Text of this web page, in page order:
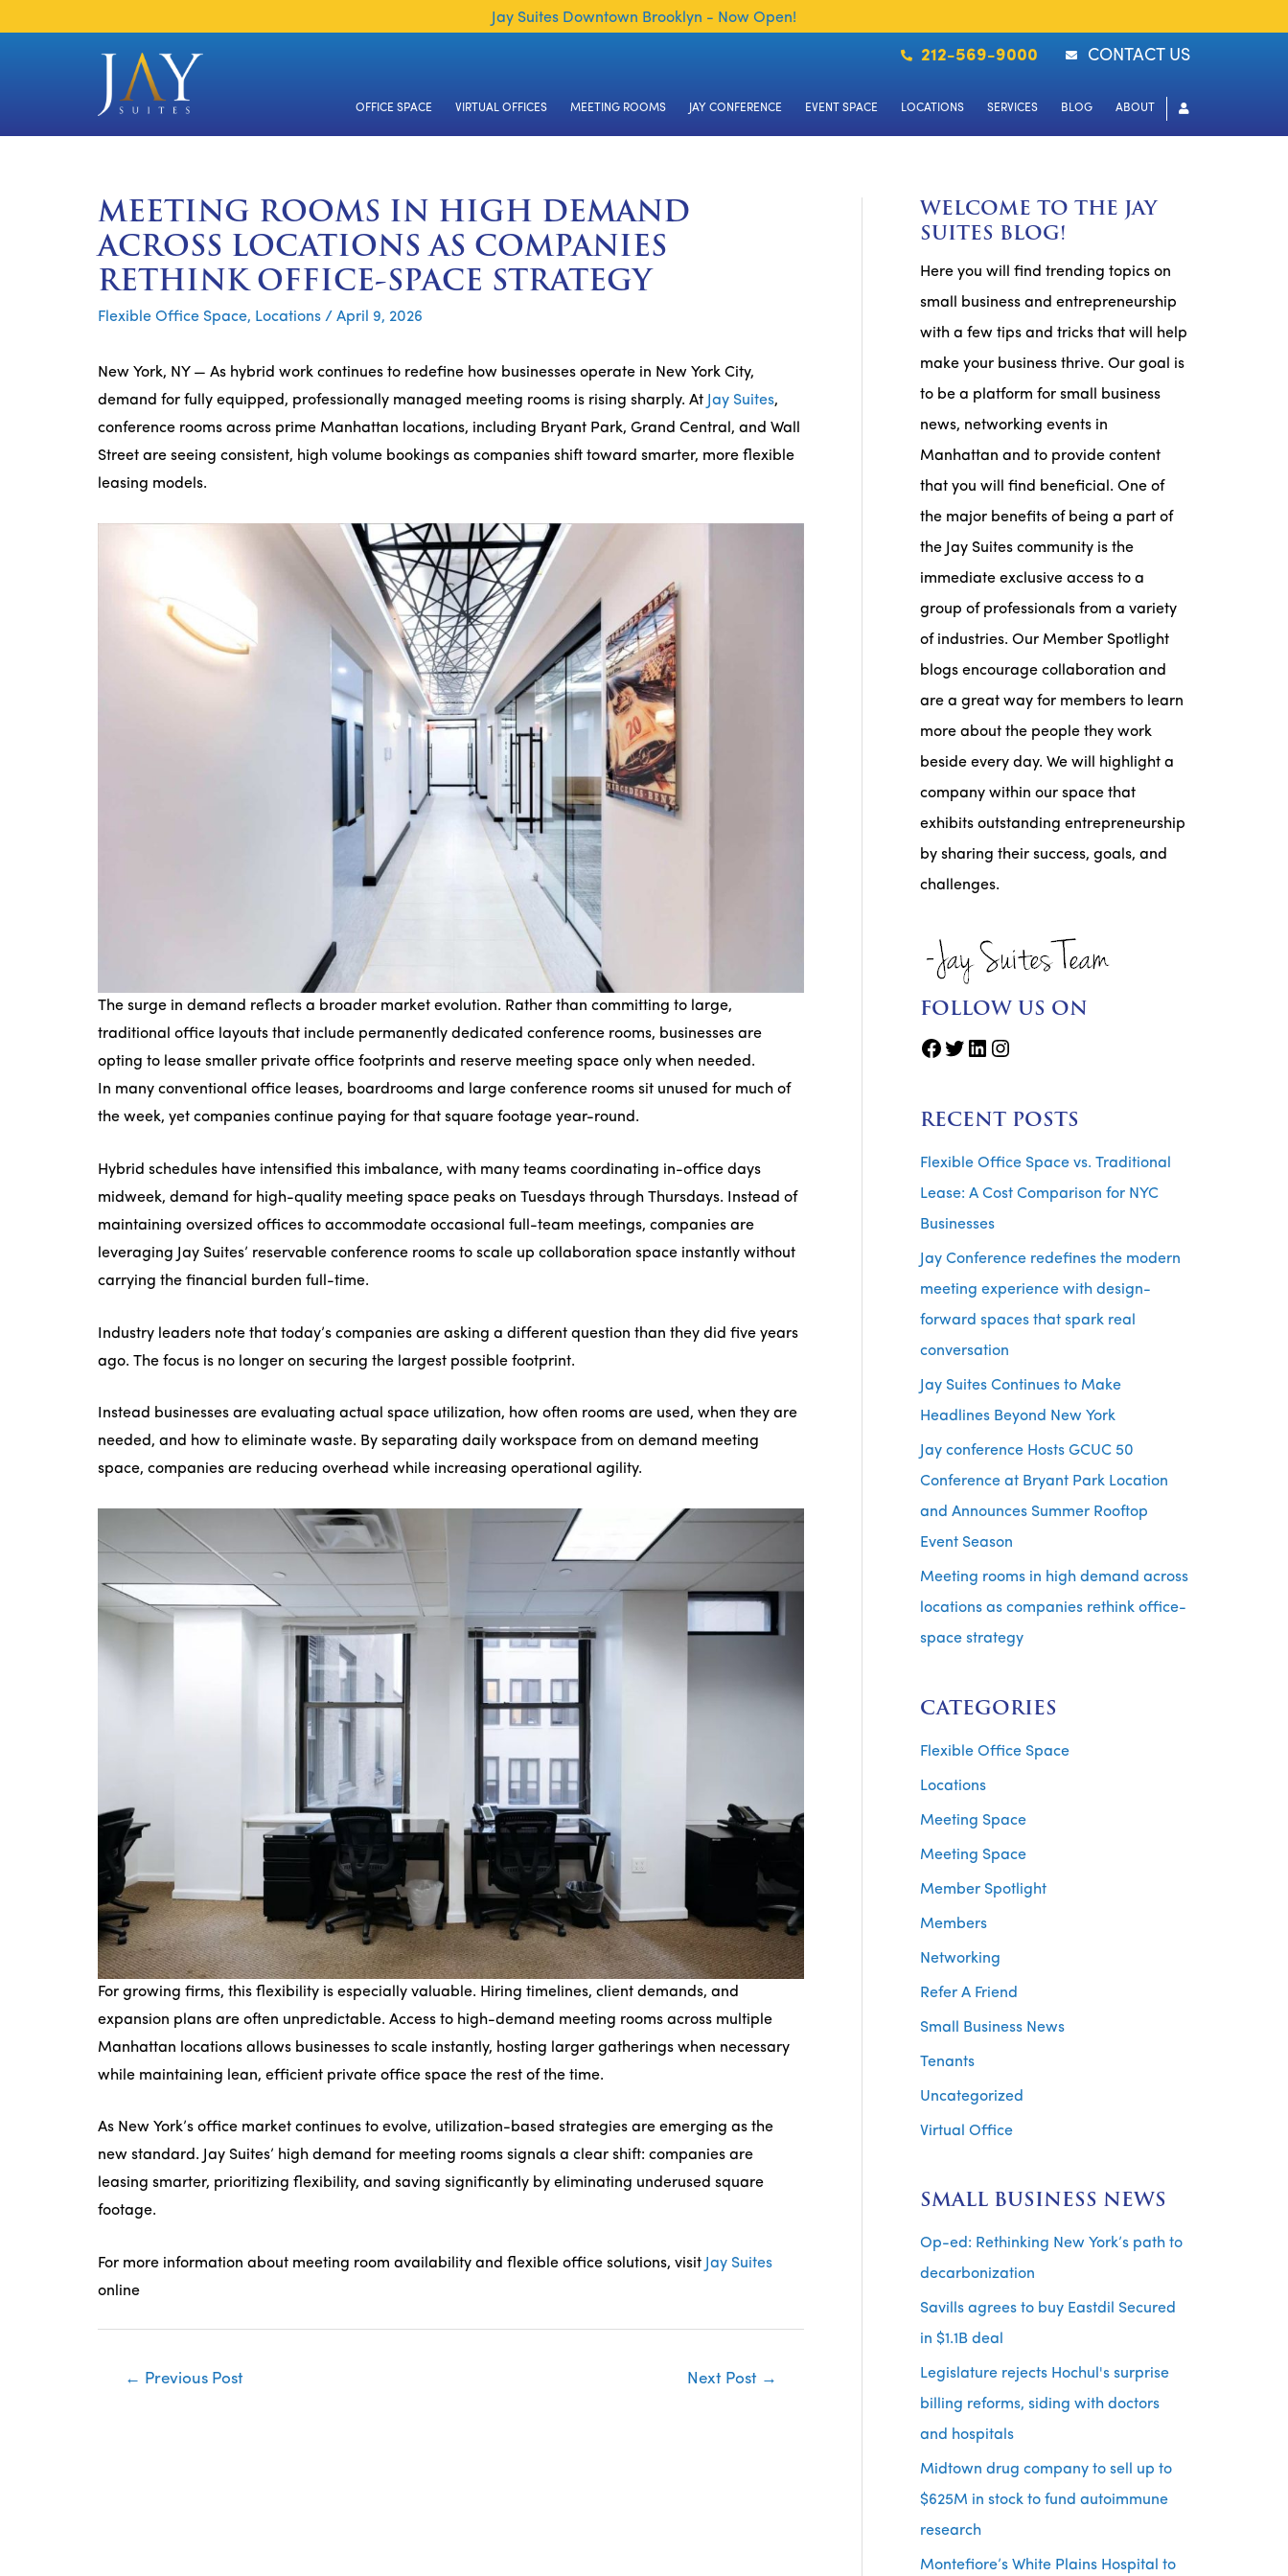
Jay Suites Downtown Brooklyn - Now Open!
212-569-9000 CONTACT US
OFFICE SPACE VIRTUAL OFFICES MEETING ROOMS JAY CONFERENCE EVENT SPACE LOCATIONS SERVICES BLOG ABOUT
MEETING ROOMS IN HIGH DEMAND
ACROSS LOCATIONS AS COMPANIES
RETHINK OFFICE-SPACE STRATEGY
Flexible Office Space, Locations / April 9, 2026
New York, NY — As hybrid work continues to redefine how businesses operate in New York City,
demand for fully equipped, professionally managed meeting rooms is rising sharply. At Jay Suites,
conference rooms across prime Manhattan locations, including Bryant Park, Grand Central, and Wall
Street are seeing consistent, high volume bookings as companies shift toward smarter, more flexible
leasing models.
The surge in demand reflects a broader market evolution. Rather than committing to large,
traditional office layouts that include permanently dedicated conference rooms, businesses are
opting to lease smaller private office footprints and reserve meeting space only when needed.
In many conventional office leases, boardrooms and large conference rooms sit unused for much of
the week, yet companies continue paying for that square footage year-round.
Hybrid schedules have intensified this imbalance, with many teams coordinating in-office days
midweek, demand for high-quality meeting space peaks on Tuesdays through Thursdays. Instead of
maintaining oversized offices to accommodate occasional full-team meetings, companies are
leveraging Jay Suites’ reservable conference rooms to scale up collaboration space instantly without
carrying the financial burden full-time.
Industry leaders note that today’s companies are asking a different question than they did five years
ago. The focus is no longer on securing the largest possible footprint.
Instead businesses are evaluating actual space utilization, how often rooms are used, when they are
needed, and how to eliminate waste. By separating daily workspace from on demand meeting
space, companies are reducing overhead while increasing operational agility.
For growing firms, this flexibility is especially valuable. Hiring timelines, client demands, and
expansion plans are often unpredictable. Access to high-demand meeting rooms across multiple
Manhattan locations allows businesses to scale instantly, hosting larger gatherings when necessary
while maintaining lean, efficient private office space the rest of the time.
As New York’s office market continues to evolve, utilization-based strategies are emerging as the
new standard. Jay Suites’ high demand for meeting rooms signals a clear shift: companies are
leasing smarter, prioritizing flexibility, and saving significantly by eliminating underused square
footage.
For more information about meeting room availability and flexible office solutions, visit Jay Suites
online
← Previous Post Next Post →
WELCOME TO THE JAY
SUITES BLOG!
Here you will find trending topics on
small business and entrepreneurship
with a few tips and tricks that will help
make your business thrive. Our goal is
to be a platform for small business
news, networking events in
Manhattan and to provide content
that you will find beneficial. One of
the major benefits of being a part of
the Jay Suites community is the
immediate exclusive access to a
group of professionals from a variety
of industries. Our Member Spotlight
blogs encourage collaboration and
are a great way for members to learn
more about the people they work
beside every day. We will highlight a
company within our space that
exhibits outstanding entrepreneurship
by sharing their success, goals, and
challenges.
FOLLOW US ON
Facebook Twitter LinkedIn Instagram
RECENT POSTS
Flexible Office Space vs. Traditional
Lease: A Cost Comparison for NYC
Businesses
Jay Conference redefines the modern
meeting experience with design-
forward spaces that spark real
conversation
Jay Suites Continues to Make
Headlines Beyond New York
Jay conference Hosts GCUC 50
Conference at Bryant Park Location
and Announces Summer Rooftop
Event Season
Meeting rooms in high demand across
locations as companies rethink office-
space strategy
CATEGORIES
Flexible Office Space
Locations
Meeting Space
Meeting Space
Member Spotlight
Members
Networking
Refer A Friend
Small Business News
Tenants
Uncategorized
Virtual Office
SMALL BUSINESS NEWS
Op-ed: Rethinking New York’s path to
decarbonization
Savills agrees to buy Eastdil Secured
in $1.1B deal
Legislature rejects Hochul's surprise
billing reforms, siding with doctors
and hospitals
Midtown drug company to sell up to
$625M in stock to fund autoimmune
research
Montefiore’s White Plains Hospital to